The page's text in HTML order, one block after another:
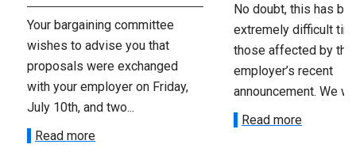
Your bargaining committee
wishes to advise you that
proposals were exchanged
with your employer on Friday,
July 10th, and two...
Read more
No doubt, this has
extremely difficult
those affected by the
employer’s recent
announcement. We
Read more